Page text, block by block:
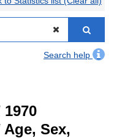
Search help
Sex,